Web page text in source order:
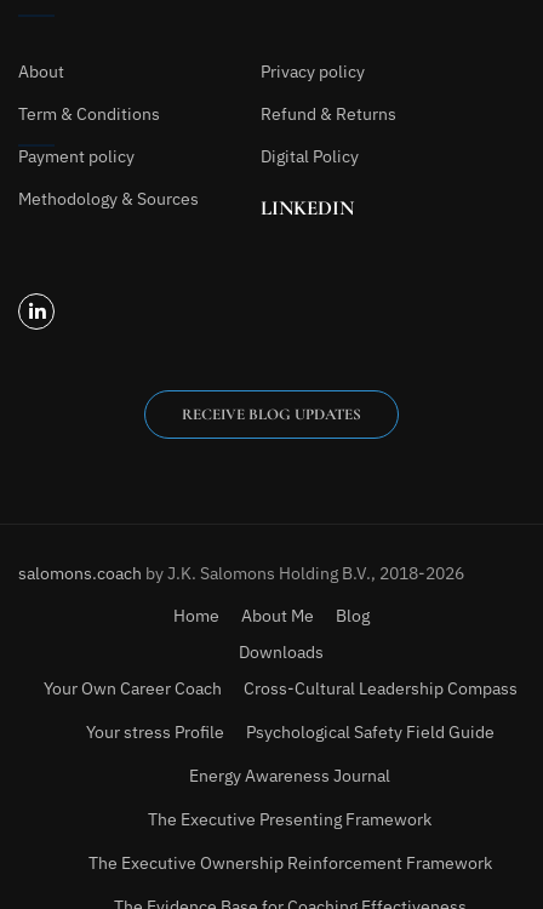
About
Privacy policy
Term & Conditions
Refund & Returns
Payment policy
Digital Policy
Methodology & Sources
LINKEDIN
RECEIVE BLOG UPDATES
salomons.coach by J.K. Salomons Holding B.V., 2018-2026
Home
About Me
Blog
Downloads
Your Own Career Coach
Cross-Cultural Leadership Compass
Your stress Profile
Psychological Safety Field Guide
Energy Awareness Journal
The Executive Presenting Framework
The Executive Ownership Reinforcement Framework